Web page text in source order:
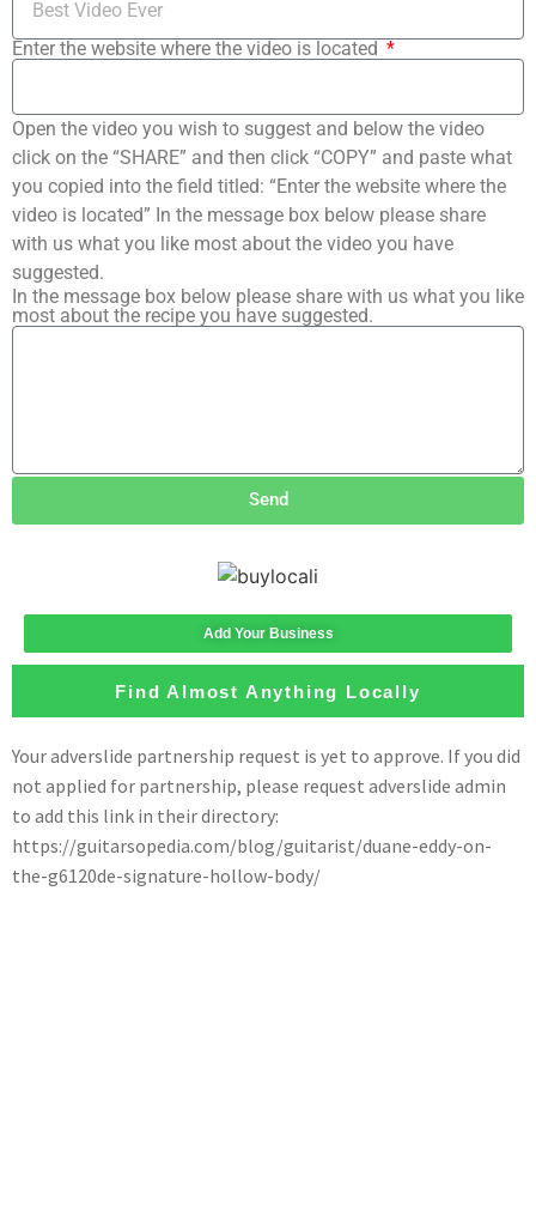
Enter the website where the video is located
Open the video you wish to suggest and below the video
click on the “SHARE” and then click “COPY” and paste what
you copied into the field titled: “Enter the website where the
video is located” In the message box below please share
with us what you like most about the video you have
suggested.
In the message box below please share with us what you like
most about the recipe you have suggested.
Send
Add Your Business
Find Almost Anything Locally